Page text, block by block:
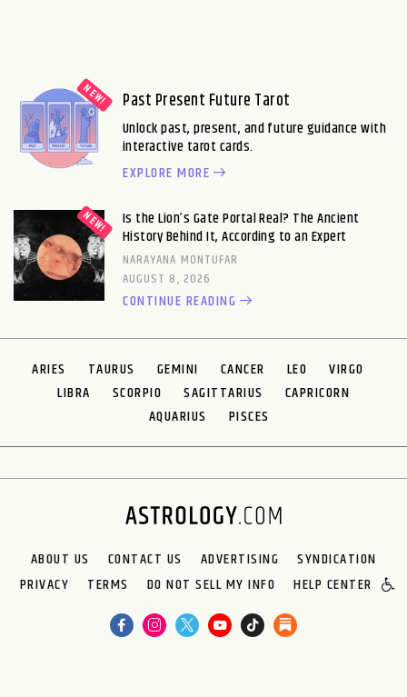
Past Present Future Tarot
Unlock past, present, and future guidance with
interactive tarot cards.
EXPLORE MORE
Is the Lion’s Gate Portal Real? The Ancient
History Behind It, According to an Expert
NARAYANA MONTUFAR
AUGUST 8, 2026
CONTINUE READING
ARIES TAURUS GEMINI CANCER LEO
VIRGO
LIBRA
SCORPIO SAGITTARIUS
CAPRICORN
AQUARIUS
PISCES
ABOUT US CONTACT US ADVERTISING
SYNDICATION
PRIVACY
TERMS DO NOT SELL MY INFO HELP CENTER